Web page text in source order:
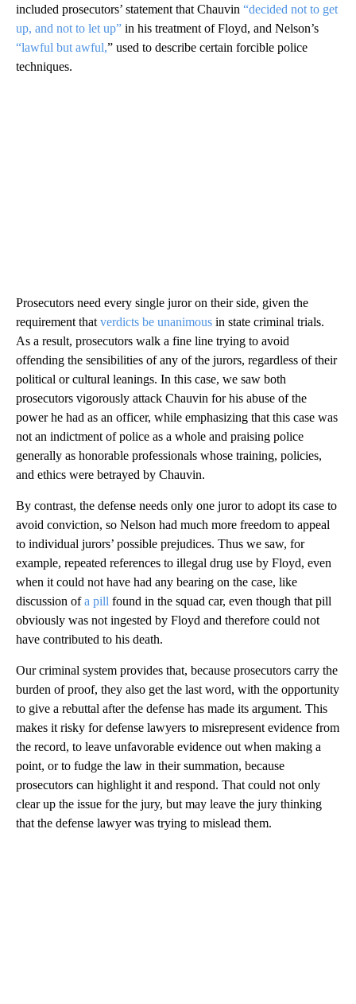
included prosecutors’ statement that Chauvin “decided not to get
up, and not to let up” in his treatment of Floyd, and Nelson’s
“lawful but awful,” used to describe certain forcible police
techniques.
Prosecutors need every single juror on their side, given the
requirement that verdicts be unanimous in state criminal trials.
As a result, prosecutors walk a fine line trying to avoid
offending the sensibilities of any of the jurors, regardless of their
political or cultural leanings. In this case, we saw both
prosecutors vigorously attack Chauvin for his abuse of the
power he had as an officer, while emphasizing that this case was
not an indictment of police as a whole and praising police
generally as honorable professionals whose training, policies,
and ethics were betrayed by Chauvin.
By contrast, the defense needs only one juror to adopt its case to
avoid conviction, so Nelson had much more freedom to appeal
to individual jurors’ possible prejudices. Thus we saw, for
example, repeated references to illegal drug use by Floyd, even
when it could not have had any bearing on the case, like
discussion ofa pill found in the squad car, even though that pill
obviously was not ingested by Floyd and therefore could not
have contributed to his death.
Our criminal system provides that, because prosecutors carry the
burden of proof, they also get the last word, with the opportunity
to give a rebuttal after the defense has made its argument. This
makes it risky for defense lawyers to misrepresent evidence from
the record, to leave unfavorable evidence out when making a
point, or to fudge the law in their summation, because
prosecutors can highlight it and respond. That could not only
clear up the issue for the jury, but may leave the jury thinking
that the defense lawyer was trying to mislead them.